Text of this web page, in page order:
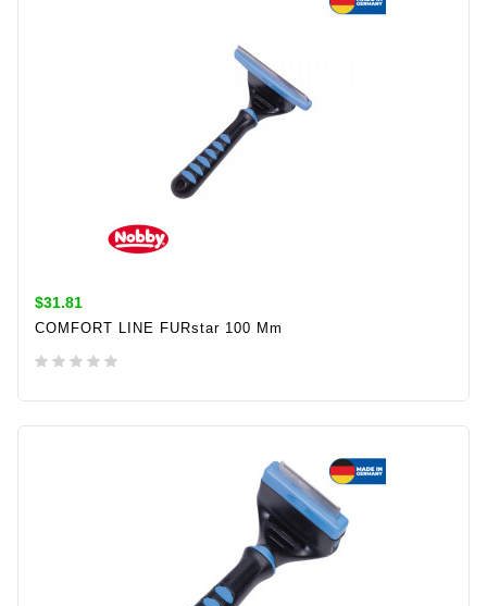
$31.81
COMFORT LINE FURstar 100 Mm
ADD TO CART